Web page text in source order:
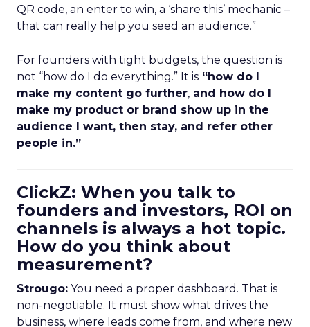
QR code, an enter to win, a ‘share this’ mechanic –
that can really help you seed an audience.”
For founders with tight budgets, the question is
not “how do I do everything.” It is “how do I
make my content go further, and how do I
make my product or brand show up in the
audience I want, then stay, and refer other
people in.”
ClickZ: When you talk to
founders and investors, ROI on
channels is always a hot topic.
How do you think about
measurement?
Strougo: You need a proper dashboard. That is
non-negotiable. It must show what drives the
business, where leads come from, and where new